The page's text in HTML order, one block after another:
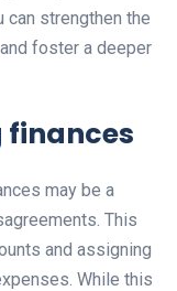
can strengthen the
foster a deeper
may be a
This
and assigning
While this